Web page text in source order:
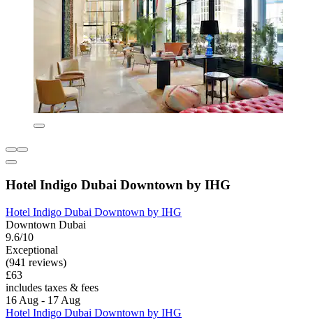
Hotel Indigo Dubai Downtown by IHG
Hotel Indigo Dubai Downtown by IHG
Downtown Dubai
9.6/10
Exceptional
(941 reviews)
£63
includes taxes & fees
16 Aug - 17 Aug
Hotel Indigo Dubai Downtown by IHG